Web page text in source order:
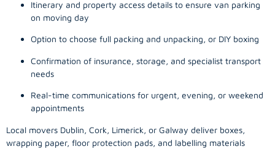
Itinerary and property access details to ensure van parking
on moving day
Option to choose full packing and unpacking, or DIY boxing
Confirmation of insurance, storage, and specialist transport
needs
Real-time communications for urgent, evening, or weekend
appointments
Local movers Dublin, Cork, Limerick, or Galway deliver boxes,
wrapping paper, floor protection pads, and labelling materials